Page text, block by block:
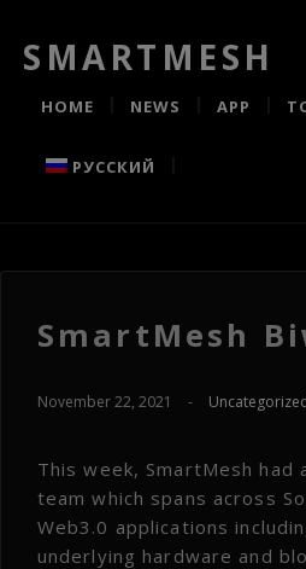
SMARTMESH
HOME NEWS APP
РУССКИЙ
SmartMesh
November 22, 2021 -
This week, SmartMesh
team which spans across
Web3.0 applications
underlying hardware and